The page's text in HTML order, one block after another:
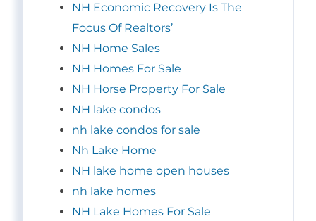
NH Economic Recovery Is The
Focus Of Realtors’
NH Home Sales
NH Homes For Sale
NH Horse Property For Sale
NH lake condos
nh lake condos for sale
Nh Lake Home
NH lake home open houses
nh lake homes
NH Lake Homes For Sale